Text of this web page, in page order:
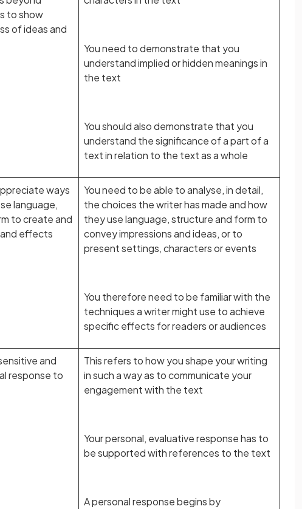
to show
of ideas and
You need to demonstrate that you
understand implied or hidden meanings in
the text
You should also demonstrate that you
understand the significance of a part of a
text in relation to the text as a whole
ways
language,
to create and
effects
You need to be able to analyse, in detail,
the choices the writer has made and how
they use language, structure and form to
convey impressions and ideas, or to
present settings, characters or events
You therefore need to be familiar with the
techniques a writer might use to achieve
specific effects for readers or audiences
and
response to
This refers to how you shape your writing
in such a way as to communicate your
engagement with the text
Your personal, evaluative response has to
be supported with references to the text
A personal response begins by